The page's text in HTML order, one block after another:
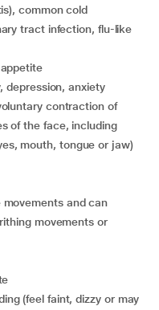
tract infection, flu-like
appetite
depression, anxiety
of the face, including
mouth, tongue or jaw)
movements or